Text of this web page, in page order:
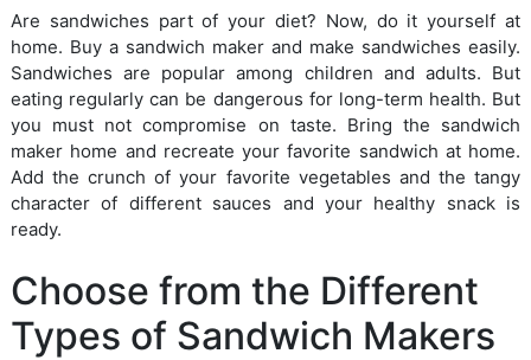
Are sandwiches part of your diet? Now, do it yourself at
home. Buy a sandwich maker and make sandwiches easily.
Sandwiches are popular among children and adults. But
eating regularly can be dangerous for long-term health. But
you must not compromise on taste. Bring the sandwich
maker home and recreate your favorite sandwich at home.
Add the crunch of your favorite vegetables and the tangy
character of different sauces and your healthy snack is
ready.
Choose from the Different
Types of Sandwich Makers